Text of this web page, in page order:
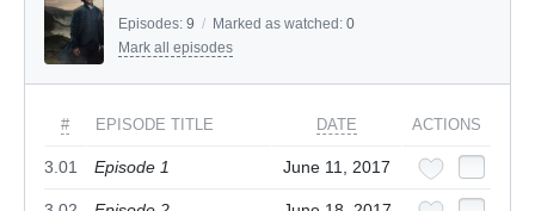
Episodes: 9 / Marked as watched: 0
Mark all episodes
# EPISODE TITLE DATE ACTIONS
3.01 Episode 1 June 11, 2017